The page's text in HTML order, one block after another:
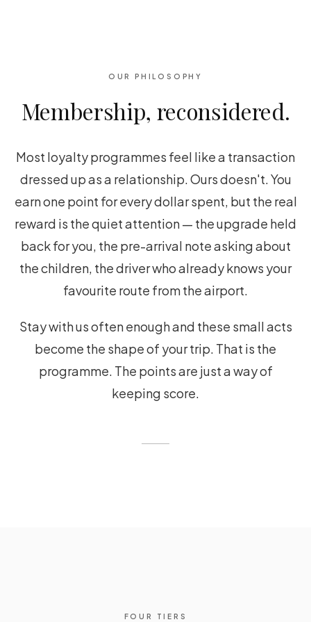
OUR PHILOSOPHY
Membership, reconsidered.
Most loyalty programmes feel like a transaction
dressed up as a relationship. Ours doesn't. You
earn one point for every dollar spent, but the real
reward is the quiet attention — the upgrade held
back for you, the pre-arrival note asking about
the children, the driver who already knows your
favourite route from the airport.
Stay with us often enough and these small acts
become the shape of your trip. That is the
programme. The points are just a way of
keeping score.
FOUR TIERS